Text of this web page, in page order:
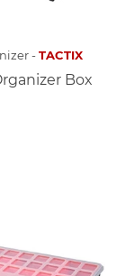
-TACTIX
Box